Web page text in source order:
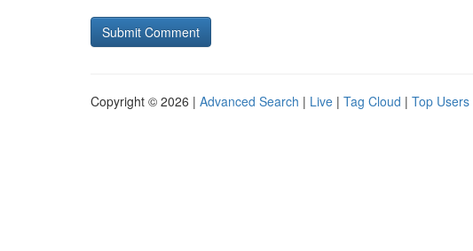
Copyright © 2026 | Advanced Search | Live | Tag Cloud | Top Users